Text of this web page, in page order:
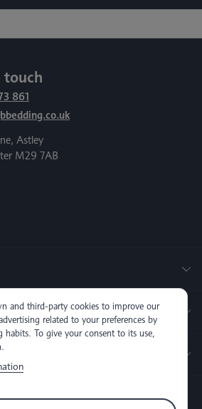
touch
861
Astley
M29 7AB
and third-party cookies to improve our
related to your preferences by
habits. To give your consent to its use,